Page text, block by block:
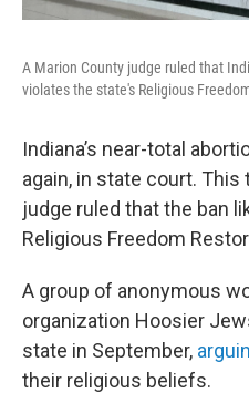
A Marion County judge ruled that
violates the state's Religious
Indiana’s near-total
again, in state court. This
judge ruled that the ban
Religious Freedom
A group of anonymous
organization Hoosier
state in September,
their religious beliefs.